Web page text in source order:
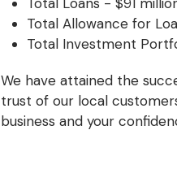
Total Allowance for
Total Investment
We have attained the
trust of our local
business and your